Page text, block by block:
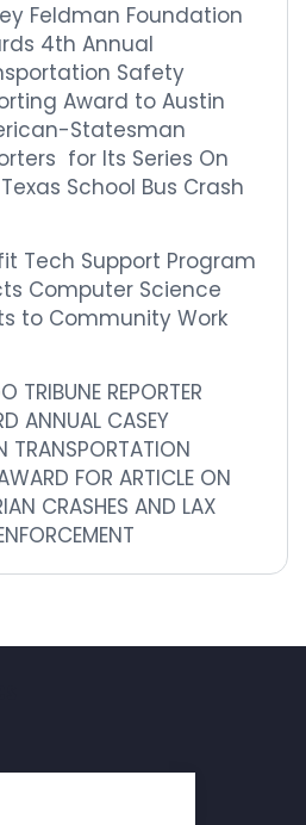
Feldman Foundation
4th Annual
Safety
Award to Austin
Statesman
for Its Series On
School Bus Crash
Tech Support Program
Computer Science
to Community Work
TRIBUNE REPORTER
ANNUAL CASEY
TRANSPORTATION
FOR ARTICLE ON
CRASHES AND LAX